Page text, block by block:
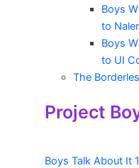
Boys
to
Boys
to UI
The
Project
Boys Talk About It 1